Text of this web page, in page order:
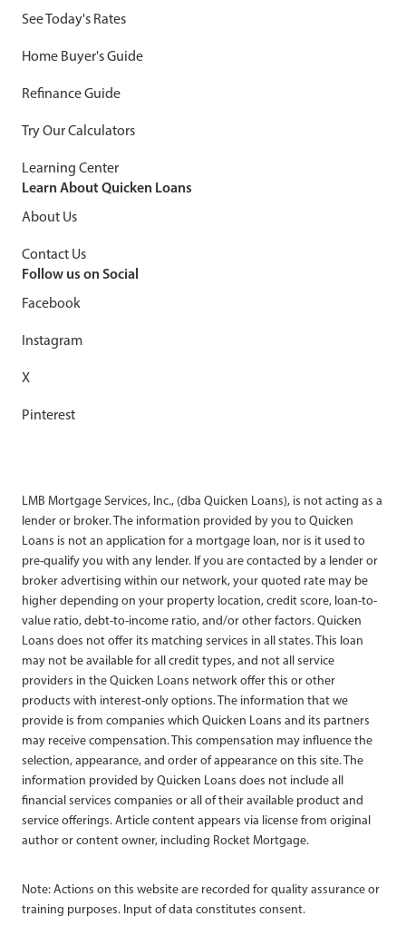
See Today's Rates
Home Buyer's Guide
Refinance Guide
Try Our Calculators
Learning Center
Learn About Quicken Loans
About Us
Contact Us
Follow us on Social
Facebook
Instagram
X
Pinterest
LMB Mortgage Services, Inc., (dba Quicken Loans), is not acting as a
lender or broker. The information provided by you to Quicken
Loans is not an application for a mortgage loan, nor is it used to
pre-qualify you with any lender. If you are contacted by a lender or
broker advertising within our network, your quoted rate may be
higher depending on your property location, credit score, loan-to-
value ratio, debt-to-income ratio, and/or other factors. Quicken
Loans does not offer its matching services in all states. This loan
may not be available for all credit types, and not all service
providers in the Quicken Loans network offer this or other
products with interest-only options. The information that we
provide is from companies which Quicken Loans and its partners
may receive compensation. This compensation may influence the
selection, appearance, and order of appearance on this site. The
information provided by Quicken Loans does not include all
financial services companies or all of their available product and
service offerings. Article content appears via license from original
author or content owner, including Rocket Mortgage.
Note: Actions on this website are recorded for quality assurance or
training purposes. Input of data constitutes consent.